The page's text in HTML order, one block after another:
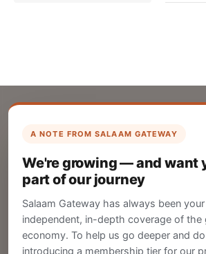
A NOTE FROM SALAAM GATEWAY
We're growing — and want
part of our journey
Salaam Gateway has always been
independent, in-depth coverage of the
economy. To help us go deeper and
introducing a membership tier for our
List Your Company
Create your company profile on
Gateway to reach a global Islamic
CREATE